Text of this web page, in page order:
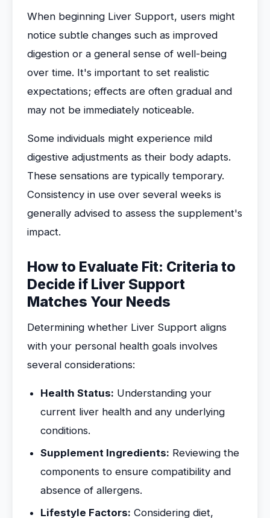
When beginning Liver Support, users might
notice subtle changes such as improved
digestion or a general sense of well-being
over time. It's important to set realistic
expectations; effects are often gradual and
may not be immediately noticeable.
Some individuals might experience mild
digestive adjustments as their body adapts.
These sensations are typically temporary.
Consistency in use over several weeks is
generally advised to assess the supplement's
impact.
How to Evaluate Fit: Criteria to
Decide if Liver Support
Matches Your Needs
Determining whether Liver Support aligns
with your personal health goals involves
several considerations:
Health Status: Understanding your
current liver health and any underlying
conditions.
Supplement Ingredients: Reviewing the
components to ensure compatibility and
absence of allergens.
Lifestyle Factors: Considering diet,